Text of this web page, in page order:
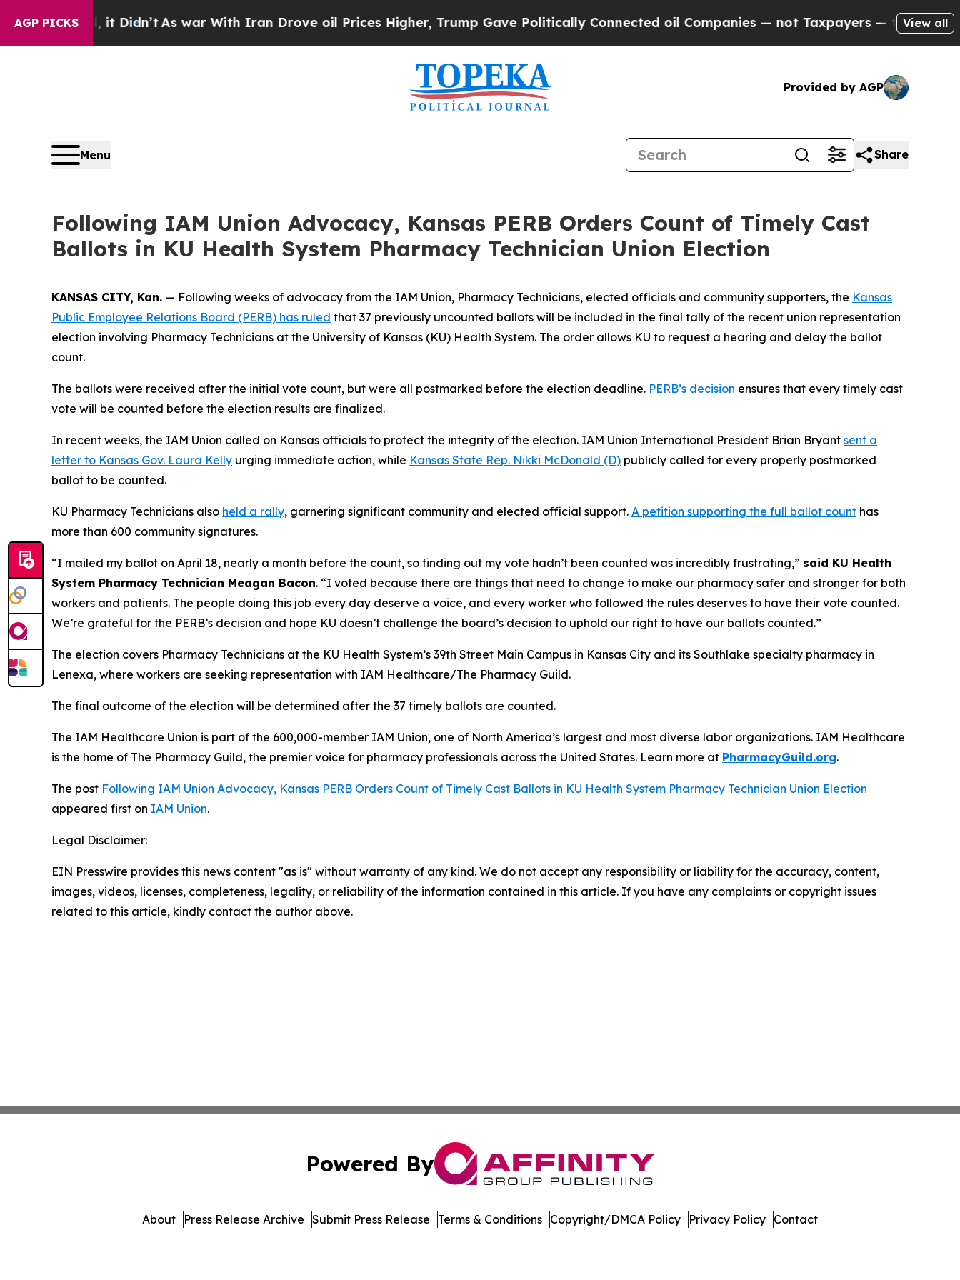
AGP PICKS
Well, it Didn’t As war With Iran Drove oil Prices Higher, Trump Gave Politically Connected oil Companies — not Taxpayers — the Chance to
View all
Provided by AGP
Menu Share
Following IAM Union Advocacy, Kansas PERB Orders Count of Timely Cast
Ballots in KU Health System Pharmacy Technician Union Election
KANSAS CITY, Kan. — Following weeks of advocacy from the IAM Union, Pharmacy Technicians, elected officials and community supporters, the Kansas
Public Employee Relations Board (PERB) has ruled that 37 previously uncounted ballots will be included in the final tally of the recent union representation
election involving Pharmacy Technicians at the University of Kansas (KU) Health System. The order allows KU to request a hearing and delay the ballot
count.
The ballots were received after the initial vote count, but were all postmarked before the election deadline. PERB’s decision ensures that every timely cast
vote will be counted before the election results are finalized.
In recent weeks, the IAM Union called on Kansas officials to protect the integrity of the election. IAM Union International President Brian Bryant sent a
letter to Kansas Gov. Laura Kelly urging immediate action, while Kansas State Rep. Nikki McDonald (D) publicly called for every properly postmarked
ballot to be counted.
KU Pharmacy Technicians also held a rally, garnering significant community and elected official support. A petition supporting the full ballot count has
more than 600 community signatures.
“I mailed my ballot on April 18, nearly a month before the count, so finding out my vote hadn’t been counted was incredibly frustrating,” said KU Health
System Pharmacy Technician Meagan Bacon. “I voted because there are things that need to change to make our pharmacy safer and stronger for both
workers and patients. The people doing this job every day deserve a voice, and every worker who followed the rules deserves to have their vote counted.
We’re grateful for the PERB’s decision and hope KU doesn’t challenge the board’s decision to uphold our right to have our ballots counted.”
The election covers Pharmacy Technicians at the KU Health System’s 39th Street Main Campus in Kansas City and its Southlake specialty pharmacy in
Lenexa, where workers are seeking representation with IAM Healthcare/The Pharmacy Guild.
The final outcome of the election will be determined after the 37 timely ballots are counted.
The IAM Healthcare Union is part of the 600,000-member IAM Union, one of North America’s largest and most diverse labor organizations. IAM Healthcare
is the home of The Pharmacy Guild, the premier voice for pharmacy professionals across the United States. Learn more at PharmacyGuild.org.
The post Following IAM Union Advocacy, Kansas PERB Orders Count of Timely Cast Ballots in KU Health System Pharmacy Technician Union Election
appeared first on IAM Union.
Legal Disclaimer:
EIN Presswire provides this news content "as is" without warranty of any kind. We do not accept any responsibility or liability for the accuracy, content,
images, videos, licenses, completeness, legality, or reliability of the information contained in this article. If you have any complaints or copyright issues
related to this article, kindly contact the author above.
Powered By
About Press Release Archive Submit Press Release Terms & Conditions Copyright/DMCA Policy Privacy Policy Contact